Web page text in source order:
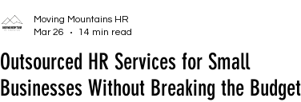
Outsourced HR Services for Small
Businesses Without Breaking the Budget
Moving Mountains HR
Mar 26
14 min read